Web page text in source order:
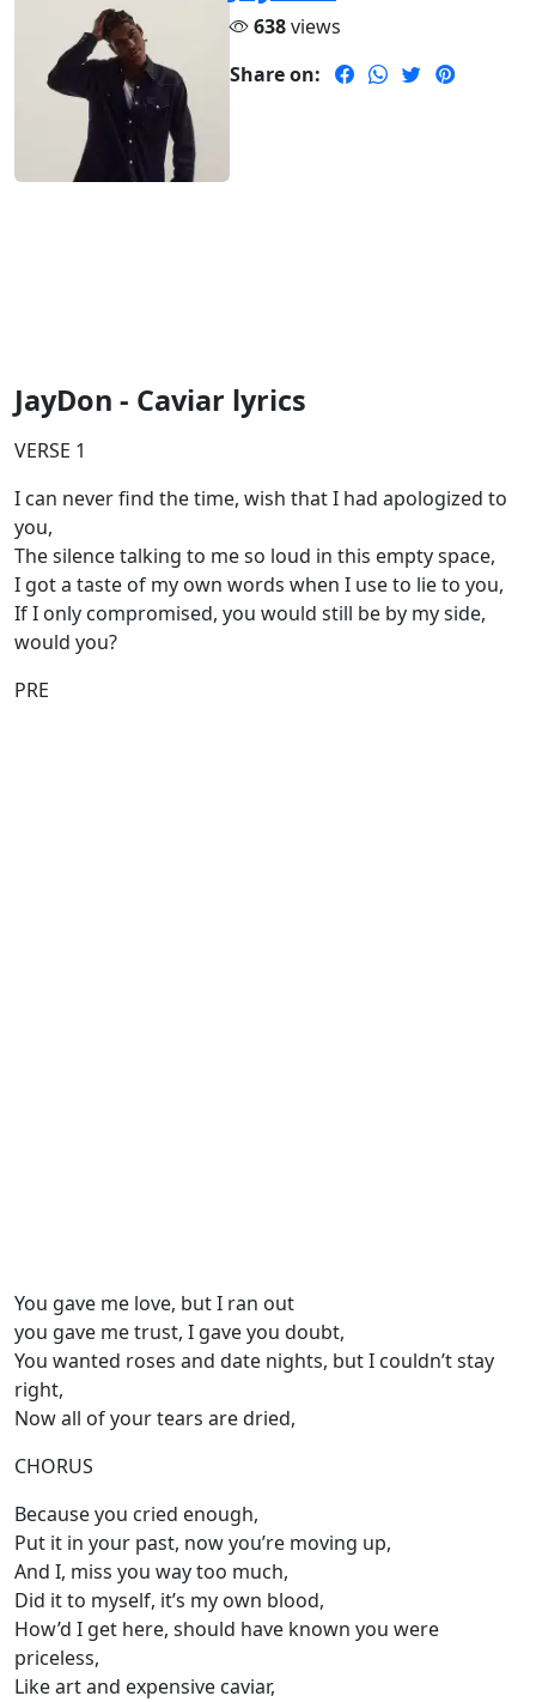
638views
Share on:
JayDon - Caviar lyrics
VERSE 1
I can never find the time, wish that I had apologized to
you,
The silence talking to me so loud in this empty space,
I got a taste of my own words when I use to lie to you,
If I only compromised, you would still be by my side,
would you?
PRE
You gave me love, but I ran out
you gave me trust, I gave you doubt,
You wanted roses and date nights, but I couldn’t stay
right,
Now all of your tears are dried,
CHORUS
Because you cried enough,
Put it in your past, now you’re moving up,
And I, miss you way too much,
Did it to myself, it’s my own blood,
How’d I get here, should have known you were
priceless,
Like art and expensive caviar,